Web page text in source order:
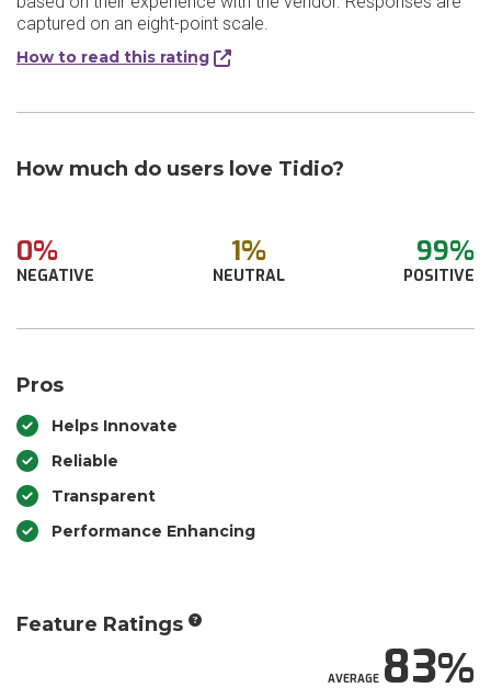
captured on an eight-point scale.
How to read this rating
How much do users love Tidio?
0%
NEGATIVE
1%
NEUTRAL
99%
POSITIVE
Pros
Helps Innovate
Reliable
Transparent
Performance Enhancing
Feature Ratings
AVERAGE83